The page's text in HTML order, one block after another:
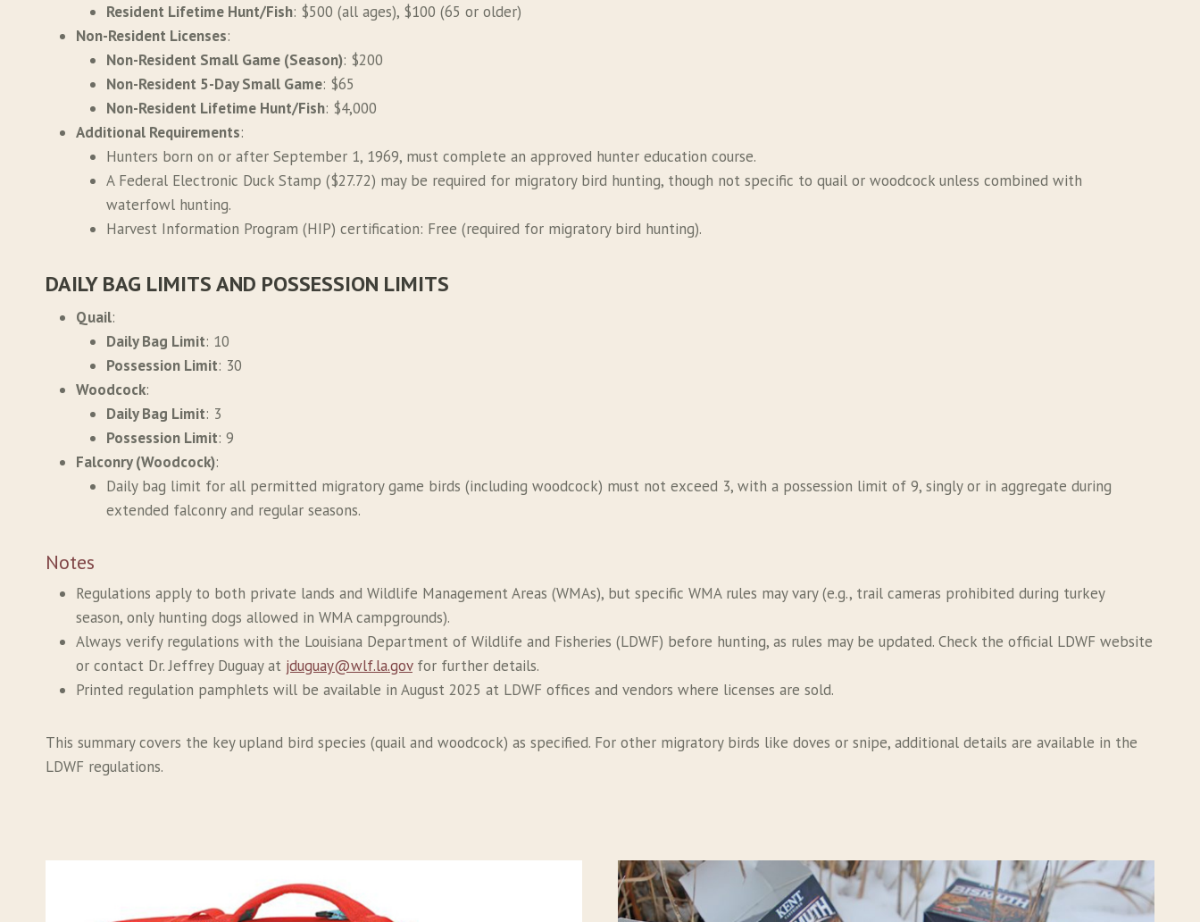
Resident Lifetime Hunt/Fish: $500 (all ages), $100 (65 or older)
Non-Resident Licenses:
Non-Resident Small Game (Season): $200
Non-Resident 5-Day Small Game: $65
Non-Resident Lifetime Hunt/Fish: $4,000
Additional Requirements:
Hunters born on or after September 1, 1969, must complete an approved hunter education course.
A Federal Electronic Duck Stamp ($27.72) may be required for migratory bird hunting, though not specific to quail or woodcock unless combined with
waterfowl hunting.
Harvest Information Program (HIP) certification: Free (required for migratory bird hunting).
DAILY BAG LIMITS AND POSSESSION LIMITS
Quail:
Daily Bag Limit: 10
Possession Limit: 30
Woodcock:
Daily Bag Limit: 3
Possession Limit: 9
Falconry (Woodcock):
Daily bag limit for all permitted migratory game birds (including woodcock) must not exceed 3, with a possession limit of 9, singly or in aggregate during
extended falconry and regular seasons.
Notes
Regulations apply to both private lands and Wildlife Management Areas (WMAs), but specific WMA rules may vary (e.g., trail cameras prohibited during turkey
season, only hunting dogs allowed in WMA campgrounds).
Always verify regulations with the Louisiana Department of Wildlife and Fisheries (LDWF) before hunting, as rules may be updated. Check the official LDWF website
or contact Dr. Jeffrey Duguay at jduguay@wlf.la.govfor further details.
Printed regulation pamphlets will be available in August 2025 at LDWF offices and vendors where licenses are sold.
This summary covers the key upland bird species (quail and woodcock) as specified. For other migratory birds like doves or snipe, additional details are available in the
LDWF regulations.